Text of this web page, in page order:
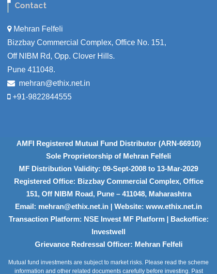
Contact
Mehran Felfeli
Bizzbay Commercial Complex, Office No. 151,
Off NIBM Rd, Opp. Clover Hills.
Pune 411048.
mehran@ethix.net.in
+91-9822844555
AMFI Registered Mutual Fund Distributor (ARN-66910)
Sole Proprietorship of Mehran Felfeli
MF Distribution Validity: 09-Sept-2008 to 13-Mar-2029
Registered Office: Bizzbay Commercial Complex, Office
151, Off NIBM Road, Pune – 411048, Maharashtra
Email: mehran@ethix.net.in | Website: www.ethix.net.in
Transaction Platform: NSE Invest MF Platform | Backoffice:
Investwell
Grievance Redressal Officer: Mehran Felfeli
Mutual fund investments are subject to market risks. Please read the scheme
information and other related documents carefully before investing. Past